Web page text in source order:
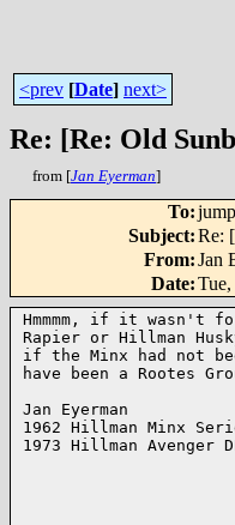
<prev [Date] next>
Re: [Re: Old
from [Jan Eyerman]
To:
Subject:Re:
From:Jan
Date:
Hmmmm, if it wasn't
Rapier or Hillman
if the Minx had not
have been a Rootes
Jan Eyerman
1962 Hillman Minx
1973 Hillman Avenger